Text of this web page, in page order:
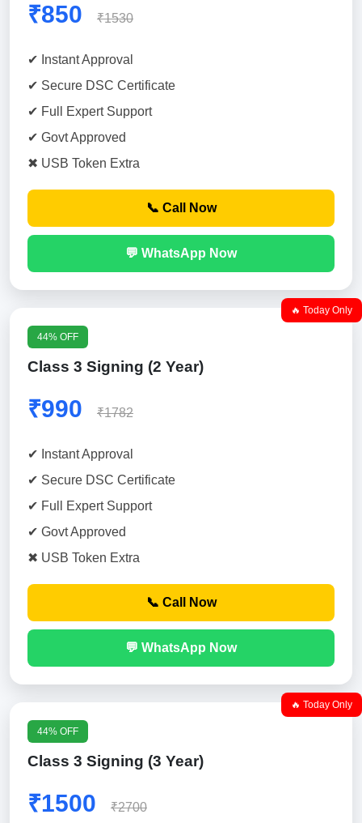
₹850 ₹1530
✔ Instant Approval
✔ Secure DSC Certificate
✔ Full Expert Support
✔ Govt Approved
✖ USB Token Extra
📞 Call Now
💬 WhatsApp Now
🔥 Today Only
44% OFF
Class 3 Signing (2 Year)
₹990 ₹1782
✔ Instant Approval
✔ Secure DSC Certificate
✔ Full Expert Support
✔ Govt Approved
✖ USB Token Extra
📞 Call Now
💬 WhatsApp Now
🔥 Today Only
44% OFF
Class 3 Signing (3 Year)
₹1500 ₹2700